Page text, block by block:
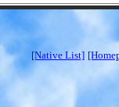
[Native List]